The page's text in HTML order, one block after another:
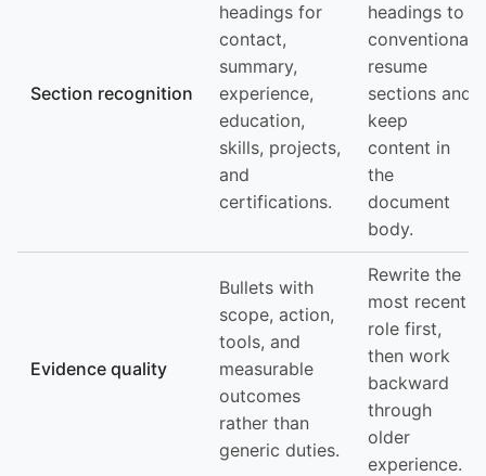
Section recognition
headings for
contact,
summary,
experience,
education,
skills, projects,
and
certifications.
headings to
conventional
resume
sections and
keep
content in
the
document
body.
Evidence quality
Bullets with
scope, action,
tools, and
measurable
outcomes
rather than
generic duties.
Rewrite the
most recent
role first,
then work
backward
through
older
experience.